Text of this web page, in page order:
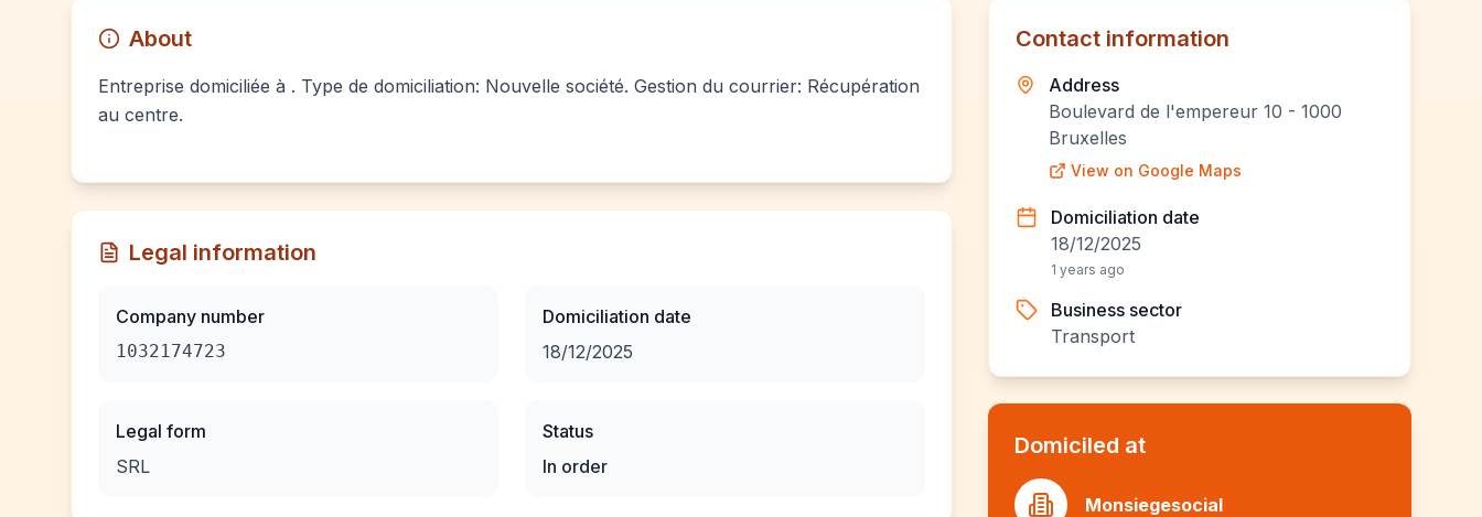
About
Entreprise domiciliée à . Type de domiciliation: Nouvelle société. Gestion du courrier: Récupération
au centre.
Legal information
Company number
1032174723
Legal form
SRL
Domiciliation date
18/12/2025
Status
In order
Contact information
Address
Boulevard de l'empereur 10 - 1000
Bruxelles
View on Google Maps
Domiciliation date
18/12/2025
1 years ago
Business sector
Transport
Domiciled at
Monsiegesocial